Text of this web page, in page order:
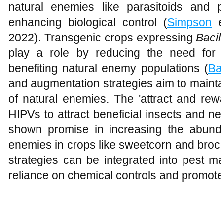
natural enemies like parasitoids and
enhancing biological control (Simpson
2022). Transgenic crops expressing
play a role by reducing the need for
benefiting natural enemy populations (
and augmentation strategies aim to
of natural enemies. The 'attract and
HIPVs to attract beneficial insects and
shown promise in increasing the
enemies in crops like sweetcorn and
strategies can be integrated into pest
reliance on chemical controls and